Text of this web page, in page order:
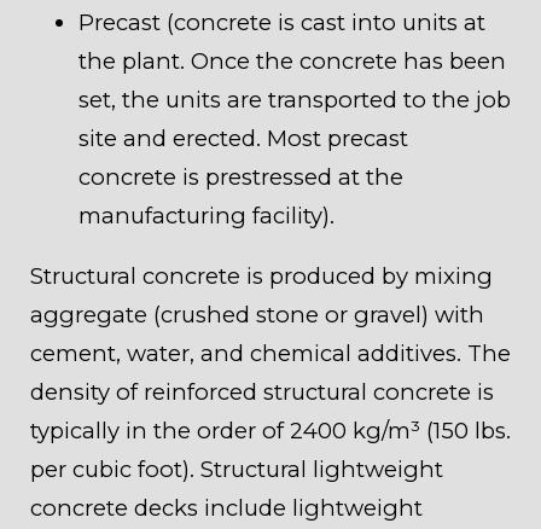
Precast (concrete is cast into units at
the plant. Once the concrete has been
set, the units are transported to the job
site and erected. Most precast
concrete is prestressed at the
manufacturing facility).
Structural concrete is produced by mixing
aggregate (crushed stone or gravel) with
cement, water, and chemical additives. The
density of reinforced structural concrete is
typically in the order of 2400 kg/m³ (150 lbs.
per cubic foot). Structural lightweight
concrete decks include lightweight